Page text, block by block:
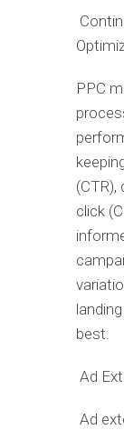
PPC
click
best.
Ad
Ad